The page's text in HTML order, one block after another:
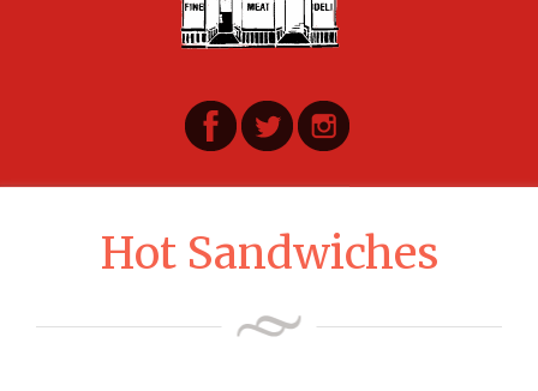
Hot Sandwiches